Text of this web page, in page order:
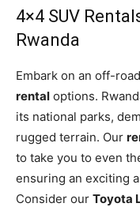
4×4 SUV
Rwanda
Embark on an off-
rental options.
its national parks,
rugged terrain. Our
to take you to even
ensuring an exciting
Consider our Toyota